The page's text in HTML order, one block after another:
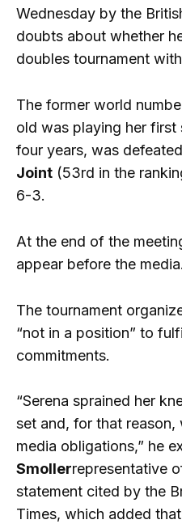
Wednesday by the
doubts about whether
doubles tournament
The former world
old was playing her first
four years, was
Joint (53rd in the
6-3.
At the end of the
appear before the media.
The tournament
“not in a position” to
commitments.
“Serena sprained her
set and, for that
media obligations,” he
Smollerrepresentative
statement cited by the
Times, which added